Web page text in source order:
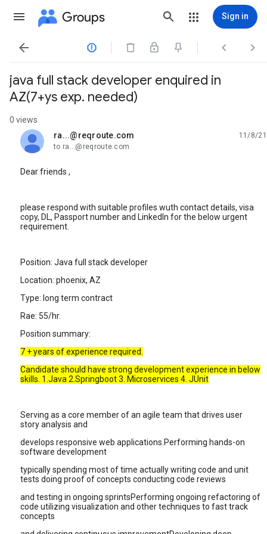
Groups Sign in
   
java full stack developer enquired in
AZ(7+ys exp. needed)
0 views
ra...@reqroute.com
unread,
11/8/21
to ra...@reqroute.com
Dear friends ,
please respond with suitable profiles wuth contact details, visa
copy, DL, Passport number and LinkedIn for the below urgent
requirement.
Position: Java full stack developer
Location: phoenix, AZ
Type: long term contract
Rae: 55/hr.
Position summary:
7 + years of experience required.
Candidate should have strong development experience in below
skills. 1.Java 2.Springboot 3. Microservices 4. JUnit
Serving as a core member of an agile team that drives user
story analysis and
develops responsive web applications.Performing hands-on
software development
typically spending most of time actually writing code and unit
tests doing proof of concepts conducting code reviews
and testing in ongoing sprintsPerforming ongoing refactoring of
code utilizing visualization and other techniques to fast track
concepts